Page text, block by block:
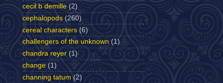
cecil b demille (2)
cephalopods (260)
cereal characters (6)
challengers of the unknown (1)
chandra reyer (1)
change (1)
channing tatum (2)